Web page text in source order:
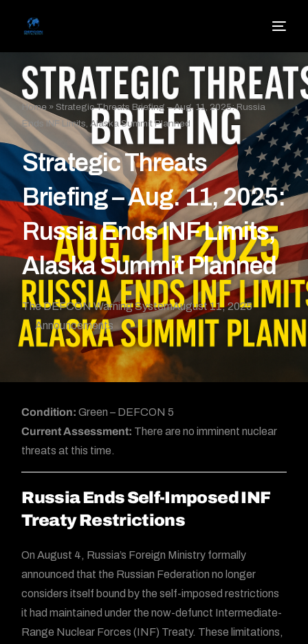
Home » Strategic Threats Briefing – Aug. 11, 2025: Russia
Ends INF Limits, Alaska Summit Planned
Strategic Threats
Briefing – Aug. 11, 2025:
Russia Ends INF Limits,
Alaska Summit Planned
The DEFCON Warning SystemAugust 11, 2025
Announcements
Condition: Green – DEFCON 5
Current Assessment: There are no imminent nuclear
threats at this time.
Russia Ends Self-Imposed INF
Treaty Restrictions
On August 4, Russia’s Foreign Ministry formally
announced that the Russian Federation no longer
considers itself bound by the self-imposed restrictions
it had maintained under the now-defunct Intermediate-
Range Nuclear Forces (INF) Treaty. These limitations,